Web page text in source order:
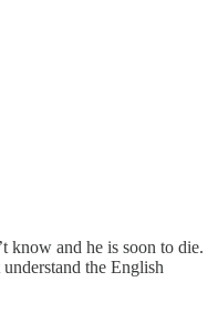
know and he is soon to die.
the English